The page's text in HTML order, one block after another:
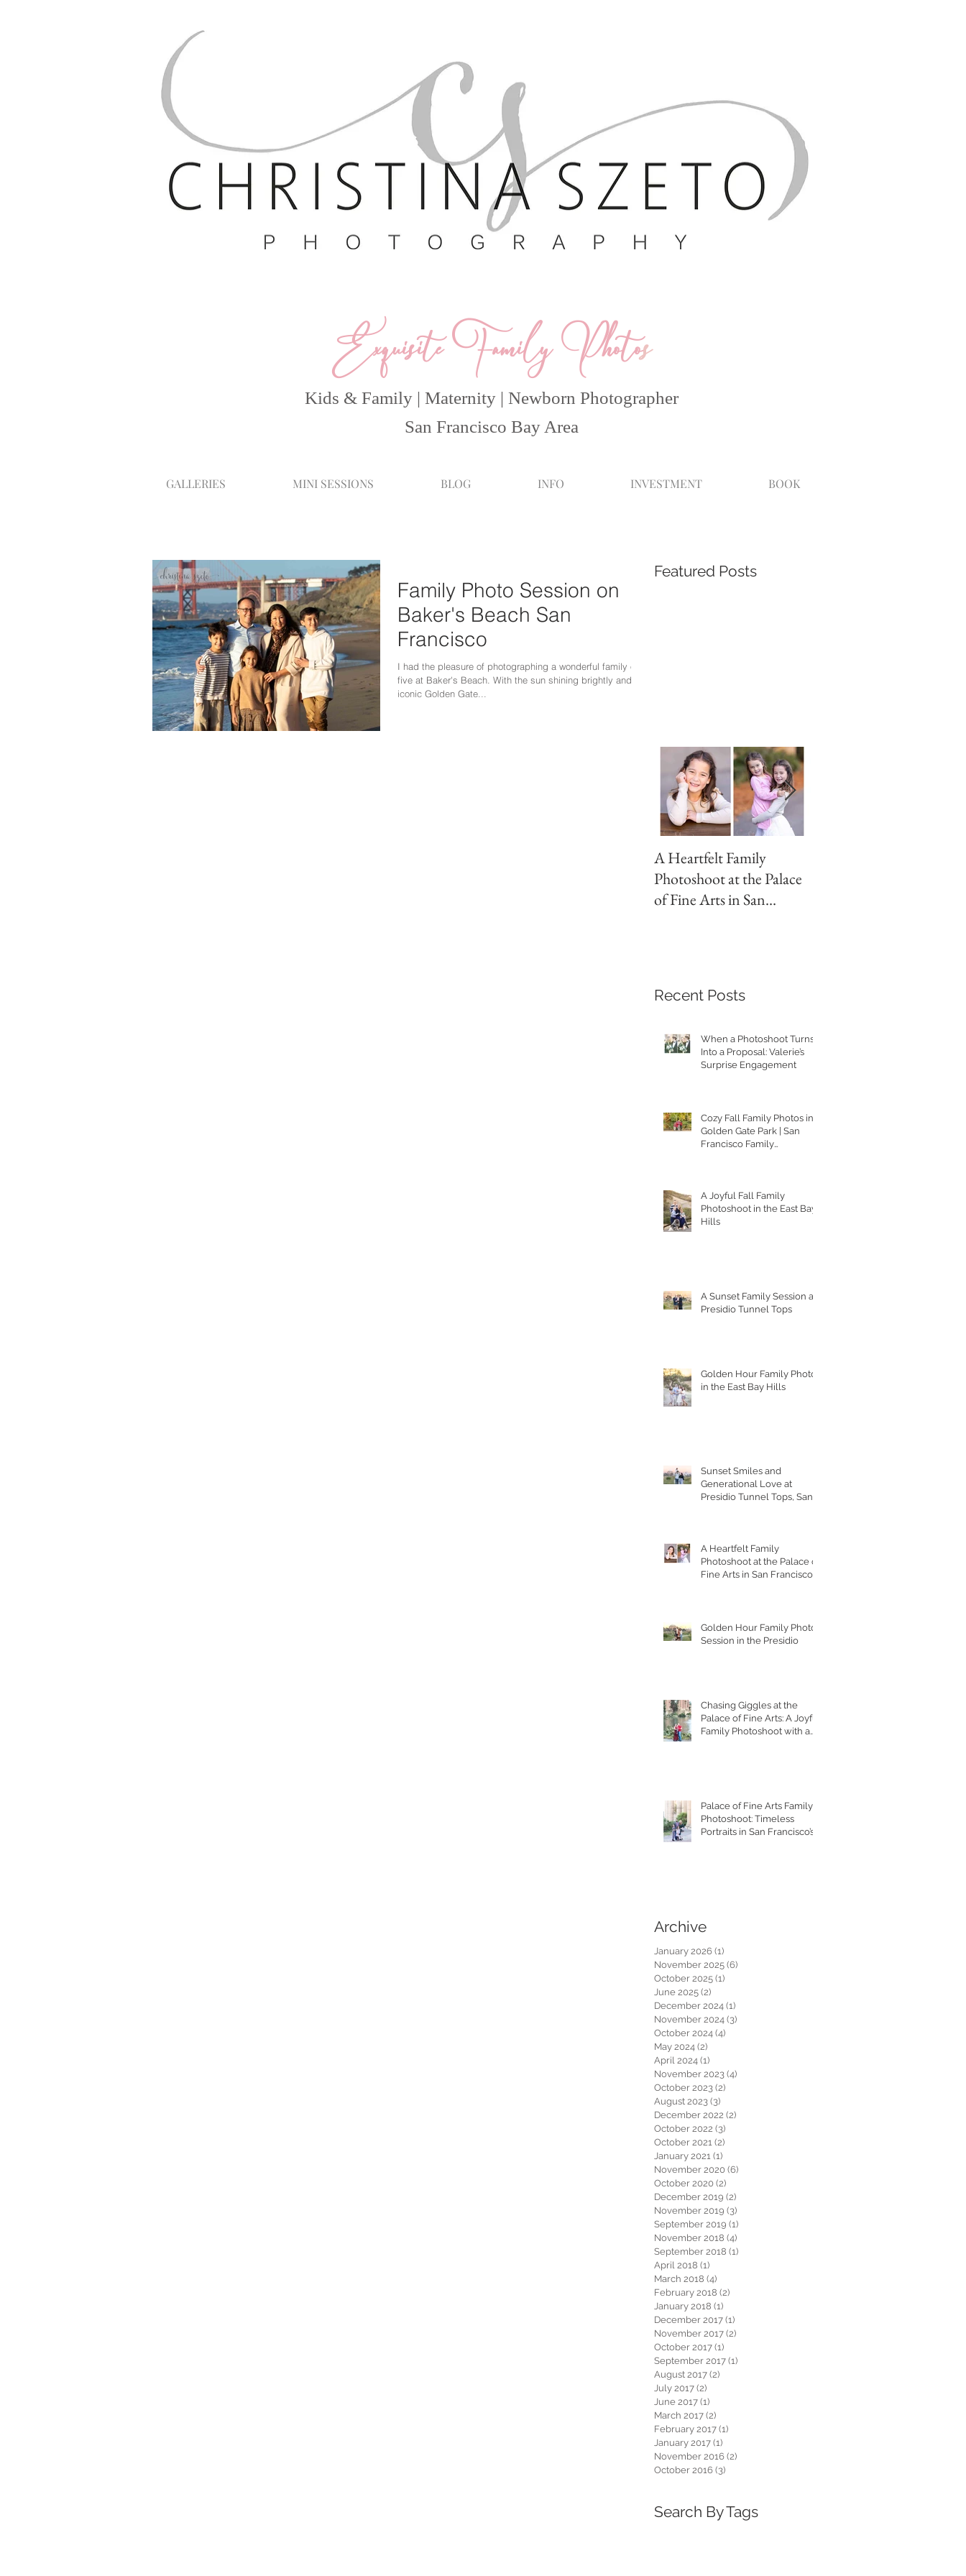
Exquisite Family Photos
Kids & Family | Maternity | Newborn Photographer
San Francisco Bay Area
GALLERIES MINI SESSIONS BLOG INFO INVESTMENT BOOK
Family Photo Session on
Baker's Beach San
Francisco
I had the pleasure of photographing a wonderful family of
five at Baker's Beach. With the sun shining brightly and the
iconic Golden Gate...
Featured Posts
A Heartfelt Family
Photoshoot at the Palace
of Fine Arts in San
Recent Posts
When a Photoshoot Turns
Into a Proposal: Valerie’s
Surprise Engagement
Cozy Fall Family Photos in
Golden Gate Park | San
Francisco Family
A Joyful Fall Family
Photoshoot in the East Bay
Hills
A Sunset Family Session at
Presidio Tunnel Tops
Golden Hour Family Photos
in the East Bay Hills
Sunset Smiles and
Generational Love at
Presidio Tunnel Tops, San
A Heartfelt Family
Photoshoot at the Palace of
Fine Arts in San Francisco
Golden Hour Family Photo
Session in the Presidio
Chasing Giggles at the
Palace of Fine Arts: A Joyful
Family Photoshoot with a
Palace of Fine Arts Family
Photoshoot: Timeless
Portraits in San Francisco’s
Archive
January 2026 (1)
November 2025 (6)
October 2025 (1)
June 2025 (2)
December 2024 (1)
November 2024 (3)
October 2024 (4)
May 2024 (2)
April 2024 (1)
November 2023 (4)
October 2023 (2)
August 2023 (3)
December 2022 (2)
October 2022 (3)
October 2021 (2)
January 2021 (1)
November 2020 (6)
October 2020 (2)
December 2019 (2)
November 2019 (3)
September 2019 (1)
November 2018 (4)
September 2018 (1)
April 2018 (1)
March 2018 (4)
February 2018 (2)
January 2018 (1)
December 2017 (1)
November 2017 (2)
October 2017 (1)
September 2017 (1)
August 2017 (2)
July 2017 (2)
June 2017 (1)
March 2017 (2)
February 2017 (1)
January 2017 (1)
November 2016 (2)
October 2016 (3)
Search By Tags